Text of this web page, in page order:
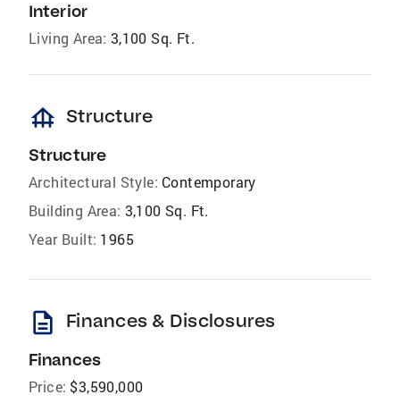
Interior
Living Area: 3,100 Sq. Ft.
foundation Structure
Structure
Architectural Style: Contemporary
Building Area: 3,100 Sq. Ft.
Year Built: 1965
description Finances & Disclosures
Finances
Price: $3,590,000